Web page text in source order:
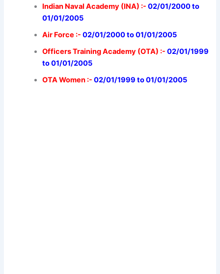
Indian Naval Academy (INA) :-02/01/2000 to
01/01/2005
Air Force :-02/01/2000 to 01/01/2005
Officers Training Academy (OTA) :-02/01/1999
to 01/01/2005
OTA Women :-02/01/1999 to 01/01/2005